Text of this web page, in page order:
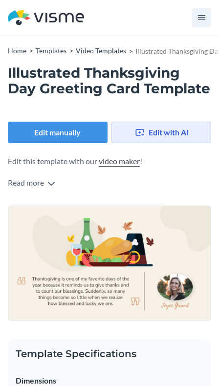
Home Templates Video Templates Illustrated Thanksgiving
Illustrated Thanksgiving
Day Greeting Card Template
Edit manually Edit with AI
Edit this template with ourvideo maker!
Read more
Template Specifications
Dimensions